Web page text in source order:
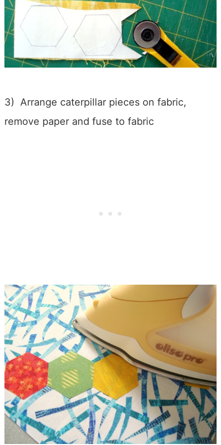
3) Arrange caterpillar pieces on fabric,
remove paper and fuse to fabric